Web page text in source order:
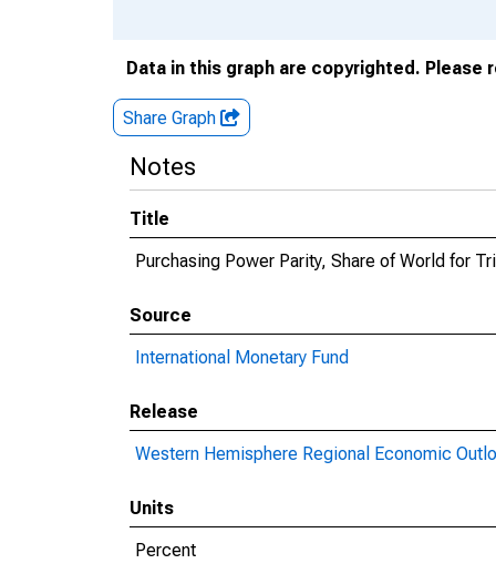
Data in this graph are copyrighted.
Share Graph
Notes
Title
Purchasing Power Parity, Share of World for
Source
International Monetary Fund
Release
Western Hemisphere Regional Economic
Units
Percent